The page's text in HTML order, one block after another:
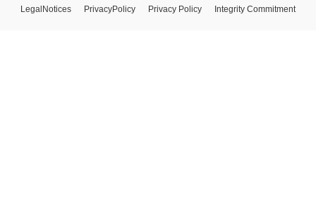
LegalNotices
PrivacyPolicy Privacy Policy Integrity Commitment